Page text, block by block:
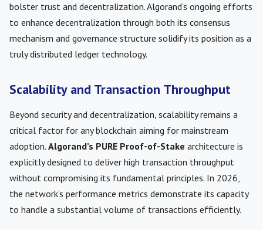
bolster trust and decentralization. Algorand’s ongoing efforts
to enhance decentralization through both its consensus
mechanism and governance structure solidify its position as a
truly distributed ledger technology.
Scalability and Transaction Throughput
Beyond security and decentralization, scalability remains a
critical factor for any blockchain aiming for mainstream
adoption. Algorand’s PURE Proof-of-Stake architecture is
explicitly designed to deliver high transaction throughput
without compromising its fundamental principles. In 2026,
the network’s performance metrics demonstrate its capacity
to handle a substantial volume of transactions efficiently.